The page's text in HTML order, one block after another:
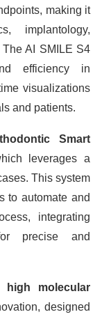
making it
implantology,
AI SMILE S4
efficiency in
visualizations
and patients.
Smart
leverages a
This system
to automate and
integrating
precise and
high molecular
designed